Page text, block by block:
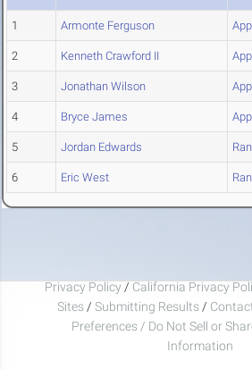
1 Armonte Ferguson
2 Kenneth Crawford II
3 Jonathan Wilson
4 Bryce James
5 Jordan Edwards
6 Eric West
Privacy Policy / California Privacy
Sites / Submitting Results /
Preferences / Do Not Sell or
Information